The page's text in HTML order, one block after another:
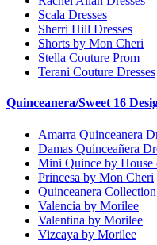
Scala Dresses
Sherri Hill Dresses
Shorts by Mon Cheri
Stella Couture Prom
Terani Couture Dresses
Quinceanera/Sweet 16
Amarra Quinceanera
Damas Quinceañera
Mini Quince by House
Princesa by Mon Cheri
Quinceanera
Valencia by Morilee
Valentina by Morilee
Vizcaya by Morilee